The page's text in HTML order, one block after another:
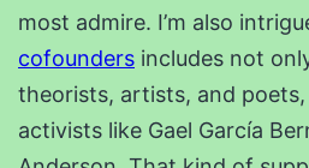
most admire. I’m also
cofounders includes not
theorists, artists, and
activists like Gael García